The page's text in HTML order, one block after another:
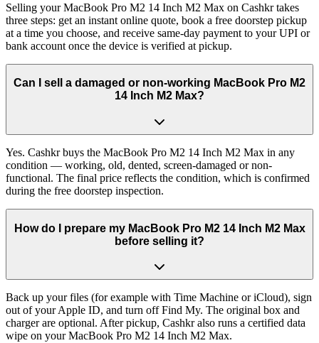
Selling your MacBook Pro M2 14 Inch M2 Max on Cashkr takes
three steps: get an instant online quote, book a free doorstep pickup
at a time you choose, and receive same-day payment to your UPI or
bank account once the device is verified at pickup.
Can I sell a damaged or non-working MacBook Pro M2
14 Inch M2 Max?
Yes. Cashkr buys the MacBook Pro M2 14 Inch M2 Max in any
condition — working, old, dented, screen-damaged or non-
functional. The final price reflects the condition, which is confirmed
during the free doorstep inspection.
How do I prepare my MacBook Pro M2 14 Inch M2 Max
before selling it?
Back up your files (for example with Time Machine or iCloud), sign
out of your Apple ID, and turn off Find My. The original box and
charger are optional. After pickup, Cashkr also runs a certified data
wipe on your MacBook Pro M2 14 Inch M2 Max.